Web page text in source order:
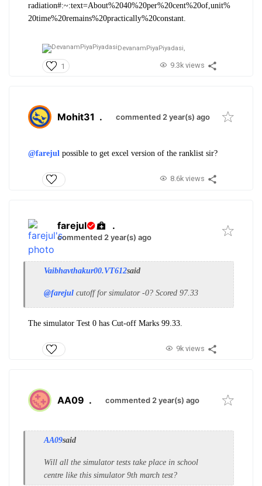
radiation#:~:text=About%2040%20per%20cent%20of,unit%
20time%20remains%20practically%20constant.
DevanamPiyaPiyadasi,
1 9.3k views
Mohit31 . commented 2 year(s) ago
@farejul possible to get excel version of the ranklist sir?
8.6k views
farejul .
commented 2 year(s) ago
Vaibhavthakur00.VT612said
@farejul cutoff for simulator -0? Scored 97.33
The simulator Test 0 has Cut-off Marks 99.33.
9k views
AA09 . commented 2 year(s) ago
AA09said
Will all the simulator tests take place in school
centre like this simulator 9th march test?